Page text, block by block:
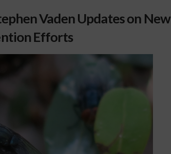
Vaden Updates on New
Efforts